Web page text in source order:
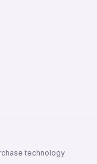
technology